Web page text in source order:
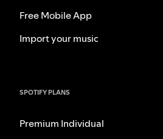
Free Mobile App
Import your music
SPOTIFY PLANS
Premium Individual